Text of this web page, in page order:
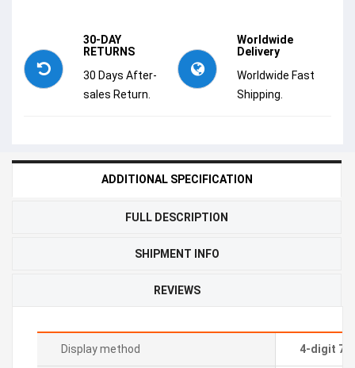
30-DAY
RETURNS
30 Days After-
sales Return.
Worldwide
Delivery
Worldwide Fast
Shipping.
ADDITIONAL SPECIFICATION
FULL DESCRIPTION
SHIPMENT INFO
REVIEWS
Display method 4-digit 7-